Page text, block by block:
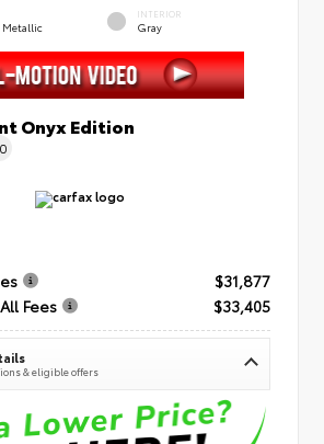
Metallic
INTERIOR
Gray
Onyx Edition
$31,877
Fees
$33,405
& eligible offers